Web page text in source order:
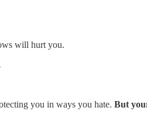
will hurt you.
you in ways you hate. But